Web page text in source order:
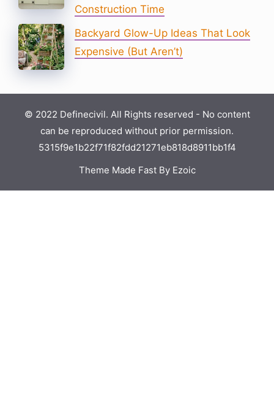
Construction Time
Backyard Glow-Up Ideas That Look
Expensive (But Aren’t)
© 2022 Definecivil. All Rights reserved - No content
can be reproduced without prior permission.
5315f9e1b22f71f82fdd21271eb818d8911bb1f4
Theme Made Fast By Ezoic